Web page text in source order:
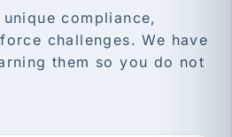
compliance,
challenges. We have
them so you do not